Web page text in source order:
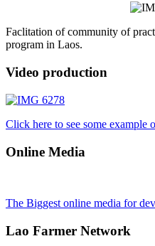
Faclitation of community of
program in Laos.
Video production
Click here to see some example
Online Media
The Biggest online media for
Lao Farmer Network